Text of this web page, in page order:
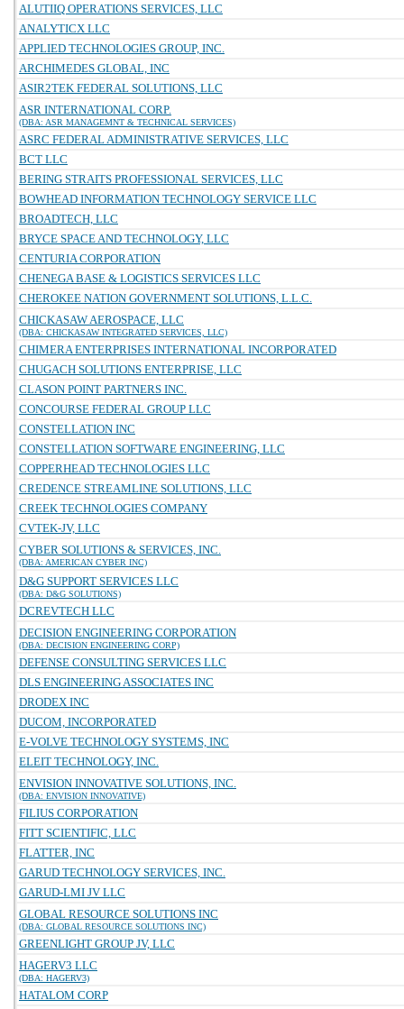
ALUTIIQ OPERATIONS SERVICES, LLC
ANALYTICX LLC
APPLIED TECHNOLOGIES GROUP, INC.
ARCHIMEDES GLOBAL, INC
ASIR2TEK FEDERAL SOLUTIONS, LLC
ASR INTERNATIONAL CORP.
(DBA: ASR MANAGEMNT & TECHNICAL SERVICES)
ASRC FEDERAL ADMINISTRATIVE SERVICES, LLC
BCT LLC
BERING STRAITS PROFESSIONAL SERVICES, LLC
BOWHEAD INFORMATION TECHNOLOGY SERVICE LLC
BROADTECH, LLC
BRYCE SPACE AND TECHNOLOGY, LLC
CENTURIA CORPORATION
CHENEGA BASE & LOGISTICS SERVICES LLC
CHEROKEE NATION GOVERNMENT SOLUTIONS, L.L.C.
CHICKASAW AEROSPACE, LLC
(DBA: CHICKASAW INTEGRATED SERVICES, LLC)
CHIMERA ENTERPRISES INTERNATIONAL INCORPORATED
CHUGACH SOLUTIONS ENTERPRISE, LLC
CLASON POINT PARTNERS INC.
CONCOURSE FEDERAL GROUP LLC
CONSTELLATION INC
CONSTELLATION SOFTWARE ENGINEERING, LLC
COPPERHEAD TECHNOLOGIES LLC
CREDENCE STREAMLINE SOLUTIONS, LLC
CREEK TECHNOLOGIES COMPANY
CVTEK-JV, LLC
CYBER SOLUTIONS & SERVICES, INC.
(DBA: AMERICAN CYBER INC)
D&G SUPPORT SERVICES LLC
(DBA: D&G SOLUTIONS)
DCREVTECH LLC
DECISION ENGINEERING CORPORATION
(DBA: DECISION ENGINEERING CORP)
DEFENSE CONSULTING SERVICES LLC
DLS ENGINEERING ASSOCIATES INC
DRODEX INC
DUCOM, INCORPORATED
E-VOLVE TECHNOLOGY SYSTEMS, INC
ELEIT TECHNOLOGY, INC.
ENVISION INNOVATIVE SOLUTIONS, INC.
(DBA: ENVISION INNOVATIVE)
FILIUS CORPORATION
FITT SCIENTIFIC, LLC
FLATTER, INC
GARUD TECHNOLOGY SERVICES, INC.
GARUD-LMI JV LLC
GLOBAL RESOURCE SOLUTIONS INC
(DBA: GLOBAL RESOURCE SOLUTIONS INC)
GREENLIGHT GROUP JV, LLC
HAGERV3 LLC
(DBA: HAGERV3)
HATALOM CORP